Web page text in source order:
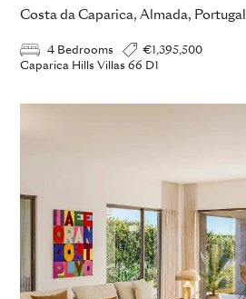
Costa da Caparica, Almada, Portugal
4 Bedrooms
€1,395,500
Caparica Hills Villas 66 D1